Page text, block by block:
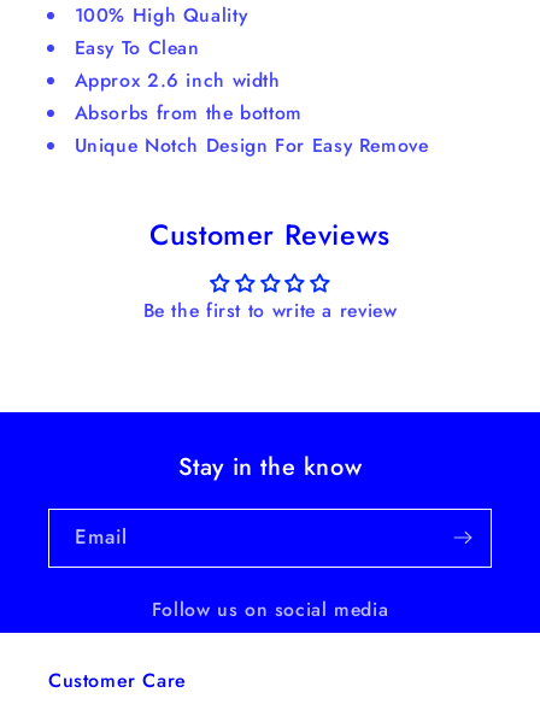
100% High Quality
Easy To Clean
Approx 2.6 inch width
Absorbs from the bottom
Unique Notch Design For Easy Remove
Customer Reviews
Be the first to write a review
Stay in the know
Email
Follow us on social media
Customer Care